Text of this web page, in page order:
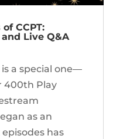
CCPT:
Live Q&A
is a special one—
400th Play
as an
has